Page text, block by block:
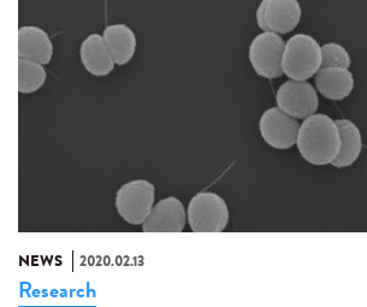
NEWS 2020.02.13
Research